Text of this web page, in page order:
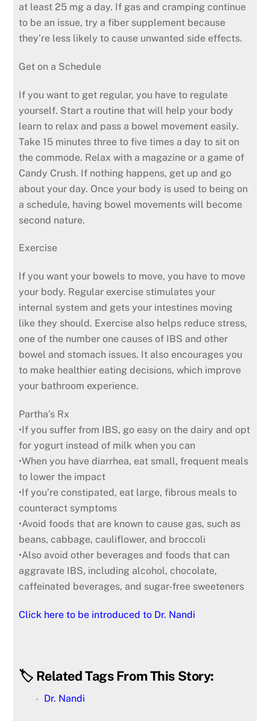
at least 25 mg a day. If gas and cramping continue
to be an issue, try a fiber supplement because
they’re less likely to cause unwanted side effects.
Get on a Schedule
If you want to get regular, you have to regulate
yourself. Start a routine that will help your body
learn to relax and pass a bowel movement easily.
Take 15 minutes three to five times a day to sit on
the commode. Relax with a magazine or a game of
Candy Crush. If nothing happens, get up and go
about your day. Once your body is used to being on
a schedule, having bowel movements will become
second nature.
Exercise
If you want your bowels to move, you have to move
your body. Regular exercise stimulates your
internal system and gets your intestines moving
like they should. Exercise also helps reduce stress,
one of the number one causes of IBS and other
bowel and stomach issues. It also encourages you
to make healthier eating decisions, which improve
your bathroom experience.
Partha’s Rx
•If you suffer from IBS, go easy on the dairy and opt
for yogurt instead of milk when you can
•When you have diarrhea, eat small, frequent meals
to lower the impact
•If you’re constipated, eat large, fibrous meals to
counteract symptoms
•Avoid foods that are known to cause gas, such as
beans, cabbage, cauliflower, and broccoli
•Also avoid other beverages and foods that can
aggravate IBS, including alcohol, chocolate,
caffeinated beverages, and sugar-free sweeteners
Click here to be introduced to Dr. Nandi
🏷️ Related Tags From This Story:
Dr. Nandi